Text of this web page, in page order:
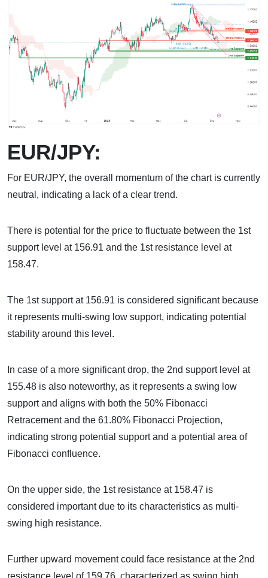
EUR/JPY:
For EUR/JPY, the overall momentum of the chart is currently
neutral, indicating a lack of a clear trend.
There is potential for the price to fluctuate between the 1st
support level at 156.91 and the 1st resistance level at
158.47.
The 1st support at 156.91 is considered significant because
it represents multi-swing low support, indicating potential
stability around this level.
In case of a more significant drop, the 2nd support level at
155.48 is also noteworthy, as it represents a swing low
support and aligns with both the 50% Fibonacci
Retracement and the 61.80% Fibonacci Projection,
indicating strong potential support and a potential area of
Fibonacci confluence.
On the upper side, the 1st resistance at 158.47 is
considered important due to its characteristics as multi-
swing high resistance.
Further upward movement could face resistance at the 2nd
resistance level of 159.76, characterized as swing high